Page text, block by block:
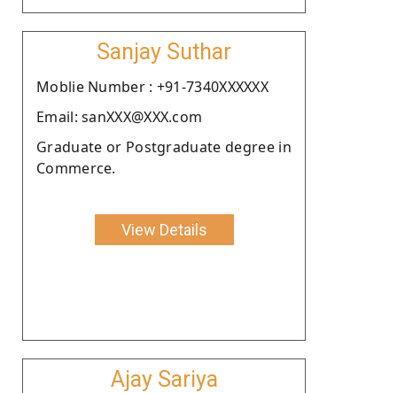
Sanjay Suthar
Moblie Number : +91-7340XXXXXX
Email: sanXXX@XXX.com
Graduate or Postgraduate degree in
Commerce.
View Details
Ajay Sariya